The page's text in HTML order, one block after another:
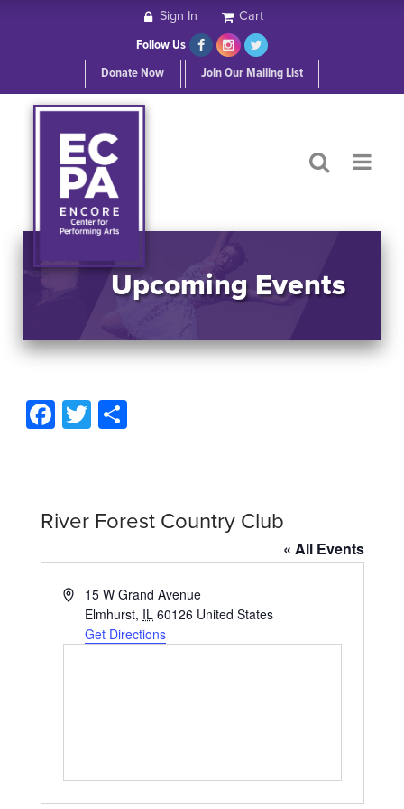
ABOUT ECPA
SHOWS/EVENTS
Sign In Cart
Follow Us
Donate Now
Join Our Mailing List
Upcoming Events
Facebook
Twitter
River Forest Country Club
« All Events
Address15 W Grand Avenue
Elmhurst, IL 60126 United States
Get Directions